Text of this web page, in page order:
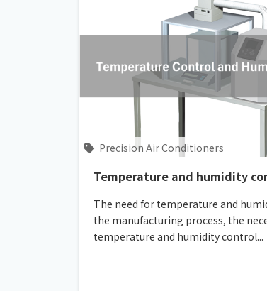
Precision Air Conditioners
Temperature and humidity
The need for temperature and
the manufacturing process, the
temperature and humidity control...